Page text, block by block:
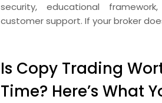
security, educational
customer support. If your broker
Is Copy Trading
Time? Here’s What